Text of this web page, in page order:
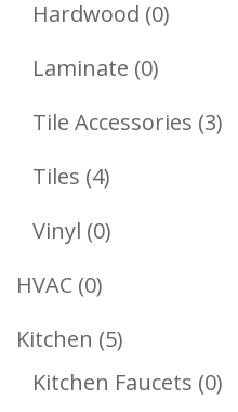
Hardwood 00
Laminate 00
Products
Tile Accessories 33
Tiles 44
Products
Vinyl 00
HVAC 00
Products
Kitchen 55
Products
Kitchen Faucets 00